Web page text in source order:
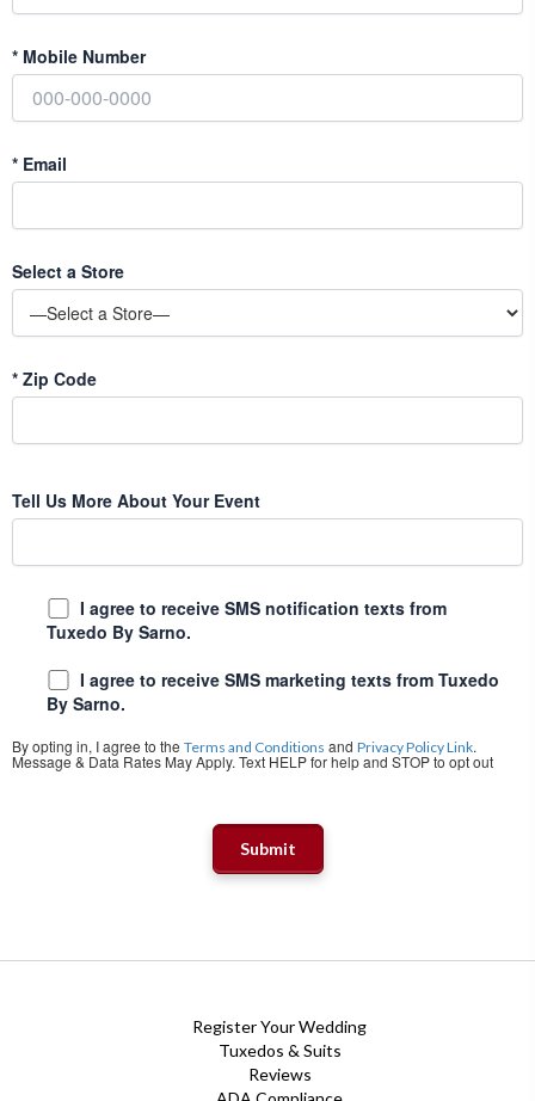
* Mobile Number
* Email
Select a Store
* Zip Code
Tell Us More About Your Event
I agree to receive SMS notification texts from
Tuxedo By Sarno.
I agree to receive SMS marketing texts from Tuxedo
By Sarno.
By opting in, I agree to the Terms and Conditions and Privacy Policy Link.
Message & Data Rates May Apply. Text HELP for help and STOP to opt out
Register Your Wedding
Tuxedos & Suits
Reviews